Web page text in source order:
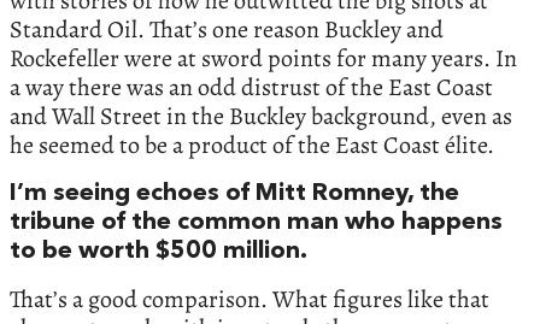
Standard Oil. That’s one reason Buckley and
Rockefeller were at sword points for many years. In
a way there was an odd distrust of the East Coast
and Wall Street in the Buckley background, even as
he seemed to be a product of the East Coast élite.
I’m seeing echoes of Mitt Romney, the
tribune of the common man who happens
to be worth $500 million.
That’s a good comparison. What figures like that